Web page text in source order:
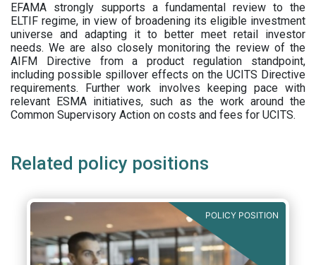
EFAMA strongly supports a fundamental review to the
ELTIF regime, in view of broadening its eligible investment
universe and adapting it to better meet retail investor
needs. We are also closely monitoring the review of the
AIFM Directive from a product regulation standpoint,
including possible spillover effects on the UCITS Directive
requirements. Further work involves keeping pace with
relevant ESMA initiatives, such as the work around the
Common Supervisory Action on costs and fees for UCITS.
Related policy positions
POLICY POSITION